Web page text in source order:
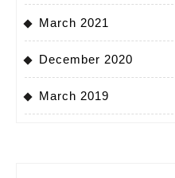
March 2021
December 2020
March 2019